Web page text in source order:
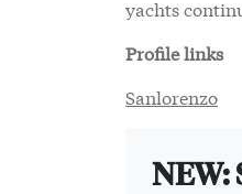
yachts
Profile links
Sanlorenzo
NEW: